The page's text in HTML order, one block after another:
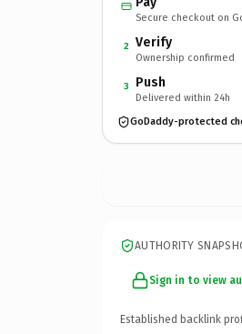
Secure checkout on
2 Verify
Ownership confirmed
3 Push
Delivered within 24h
GoDaddy-protected
AUTHORITY
Sign in to view
Established backlink